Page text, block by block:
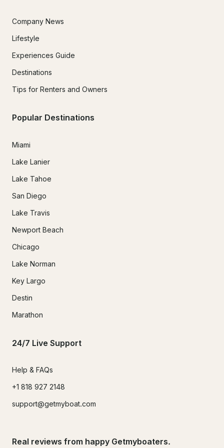
14. Indemnification
Renter agrees to indemnify and defend Follow The Fun
Boating against claims arising from renter’s actions or
Company News
Lifestyle
Experiences Guide
Destinations
Tips for Renters and Owners
Popular Destinations
Miami
Lake Lanier
Lake Tahoe
San Diego
Lake Travis
Newport Beach
Chicago
Lake Norman
Key Largo
Destin
Marathon
24/7 Live Support
Help & FAQs
+1 818 927 2148
support@getmyboat.com
Real reviews from happy Getmyboaters.